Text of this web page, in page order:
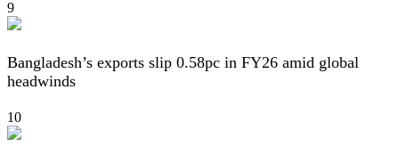
9
Bangladesh’s exports slip 0.58pc in FY26 amid global
headwinds
10